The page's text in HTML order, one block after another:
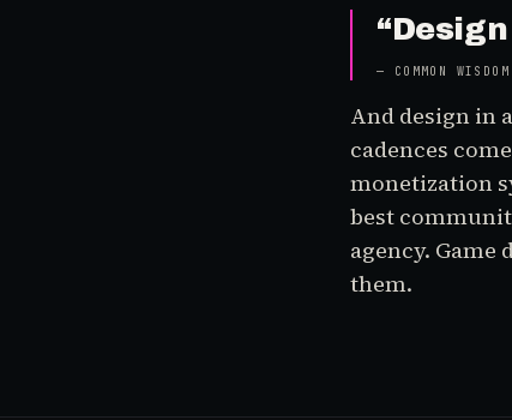
“
— COMMON
And design in
cadences
monetization
best
agency.
them.